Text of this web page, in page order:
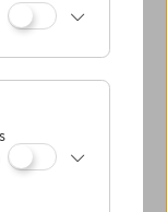
free tickets
at the box
can